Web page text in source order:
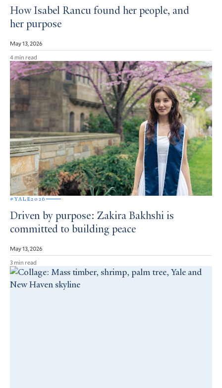
How Isabel Rancu found her people, and
her purpose
May 13, 2026
4 min read
#YALE2026
Driven by purpose: Zakira Bakhshi is
committed to building peace
May 13, 2026
3 min read